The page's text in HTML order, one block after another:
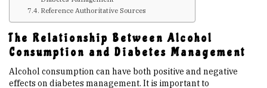
Sitemap
Reference Authoritative Sources
The Relationship Between Alcohol
Consumption and Diabetes Management
Alcohol consumption can have both positive and negative
effects on diabetes management. It is important to